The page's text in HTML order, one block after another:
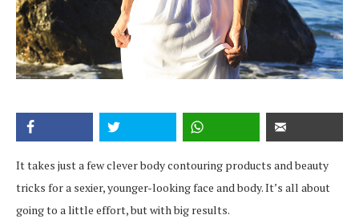
It takes just a few clever body contouring products and beauty
tricks for a sexier, younger-looking face and body. It’s all about
going to a little effort, but with big results.